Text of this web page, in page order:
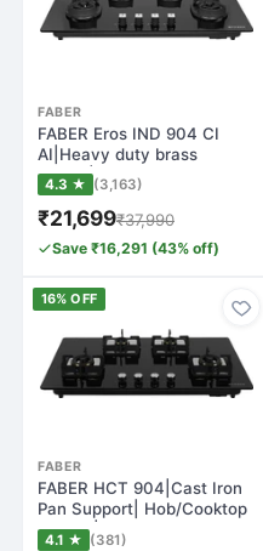
FABER
FABER Eros IND 904 CI
AI|Heavy duty brass
burner|Metal Kno…
4.3 ★ (3,163)
₹21,699₹37,990
Save ₹16,291 (43% off)
16% OFF
FABER
FABER HCT 904|Cast Iron
Pan Support| Hob/Cooktop
Hybrid |T…
4.1 ★ (381)